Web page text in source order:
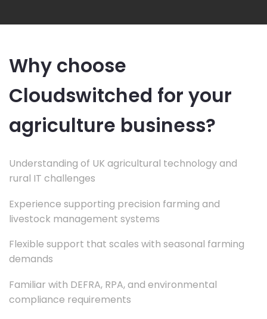
Why choose
Cloudswitched for your
agriculture business?
Understanding of UK agricultural technology and
rural IT challenges
Experience supporting precision farming and
livestock management systems
Flexible support that scales with seasonal farming
demands
Familiar with DEFRA, RPA, and environmental
compliance requirements